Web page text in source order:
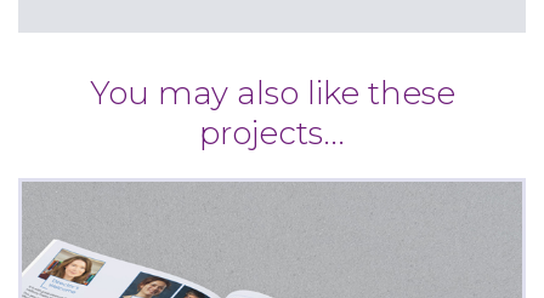
You may also like these
projects...